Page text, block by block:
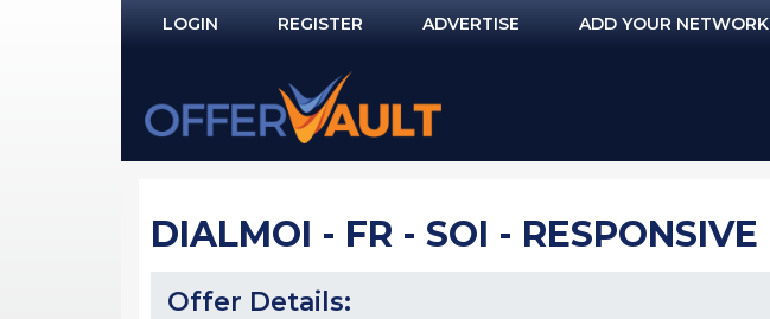
LOGIN
NOT REGISTERED YET?
REGISTER ADVERTISE ADD YOUR NETWORK
DIALMOI - FR - SOI - RESPONSIVE
Offer Details: